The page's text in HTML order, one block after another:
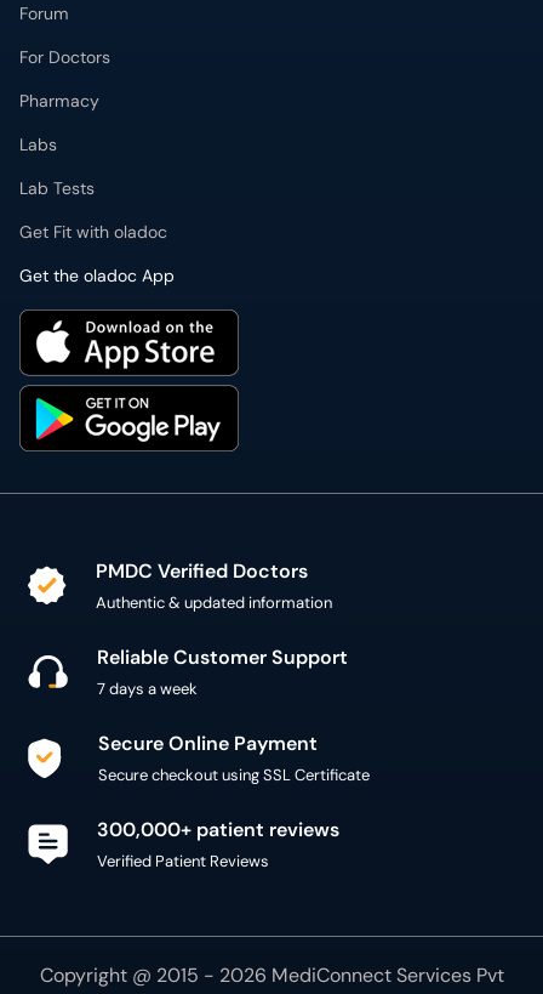
Forum
For Doctors
Pharmacy
Labs
Lab Tests
Get Fit with oladoc
Get the oladoc App
PMDC Verified Doctors
Authentic & updated information
Reliable Customer Support
7 days a week
Secure Online Payment
Secure checkout using SSL Certificate
300,000+ patient reviews
Verified Patient Reviews
Copyright @ 2015 - 2026 MediConnect Services Pvt